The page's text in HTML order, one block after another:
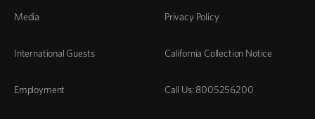
Media
International Guests
Employment
Privacy Policy
California Collection Notice
Call Us: 8005256200